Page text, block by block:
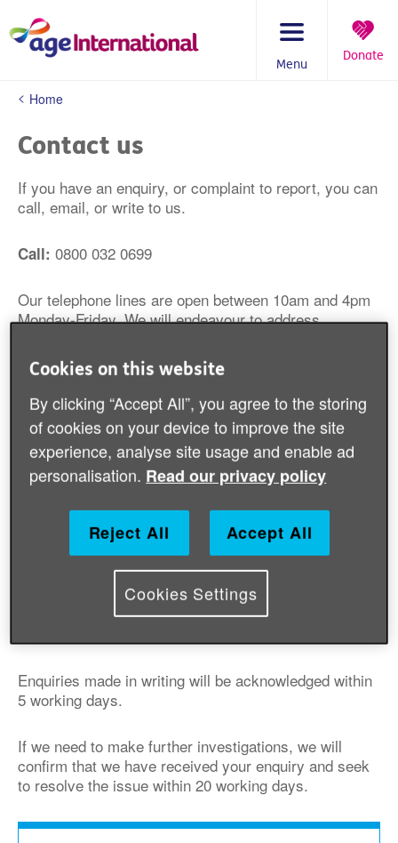
content
Menu
Donate
You
here:
Home
Contact us
If you have an enquiry, or complaint to report, you can
call, email, or write to us.
Call: 0800 032 0699
Our telephone lines are open between 10am and 4pm
Monday-Friday. We will endeavour to address
We will endeavour to address enquiries made by email
within 2 working days.
Supporter Engagement Team
Age International
One America Square
Enquiries made in writing will be acknowledged within
5 working days.
If we need to make further investigations, we will
confirm that we have received your enquiry and seek
to resolve the issue within 20 working days.
Cookies on this website
By clicking “Accept All”, you agree to the storing
of cookies on your device to improve the site
experience, analyse site usage and enable ad
personalisation. Read our privacy policy
Reject All Accept All
Cookies Settings